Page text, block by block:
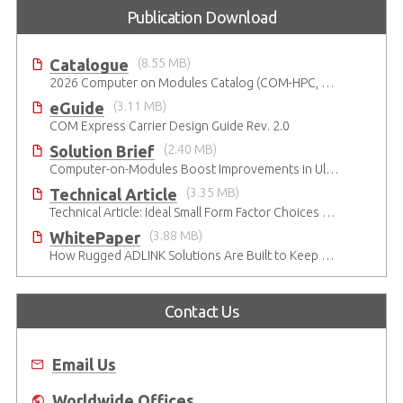
Publication Download
Catalogue
(8.55 MB)
2026 Computer on Modules Catalog (COM-HPC, COM Express , SMARC, OSM, Qseven and ETX)
eGuide
(3.11 MB)
COM Express Carrier Design Guide Rev. 2.0
Solution Brief
(2.40 MB)
Computer-on-Modules Boost Improvements in Ultrasound Technology
Technical Article
(3.35 MB)
Technical Article: Ideal Small Form Factor Choices – Technical & Strategic Insights
WhitePaper
(3.88 MB)
How Rugged ADLINK Solutions Are Built to Keep Going
Contact Us
Email Us